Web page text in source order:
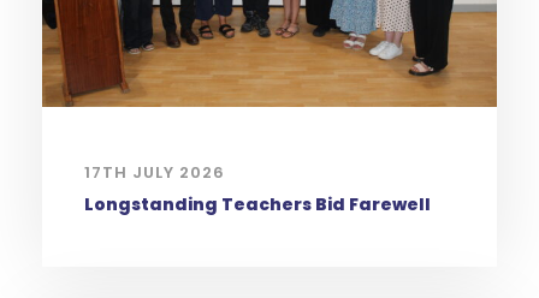
17TH JULY 2026
Longstanding Teachers Bid Farewell